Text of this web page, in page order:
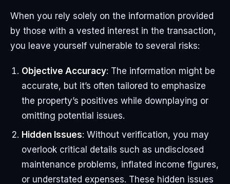
When you rely solely on the information provided
by those with a vested interest in the transaction,
you leave yourself vulnerable to several risks:
Objective Accuracy: The information might be
accurate, but it’s often tailored to emphasize
the property’s positives while downplaying or
omitting potential issues.
Hidden Issues: Without verification, you may
overlook critical details such as undisclosed
maintenance problems, inflated income figures,
or understated expenses. These hidden issues